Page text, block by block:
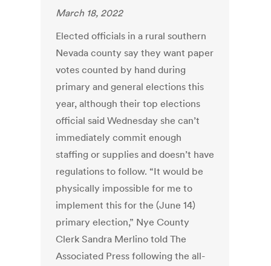
March 18, 2022
Elected officials in a rural southern
Nevada county say they want paper
votes counted by hand during
primary and general elections this
year, although their top elections
official said Wednesday she can’t
immediately commit enough
staffing or supplies and doesn’t have
regulations to follow. “It would be
physically impossible for me to
implement this for the (June 14)
primary election,” Nye County
Clerk Sandra Merlino told The
Associated Press following the all-